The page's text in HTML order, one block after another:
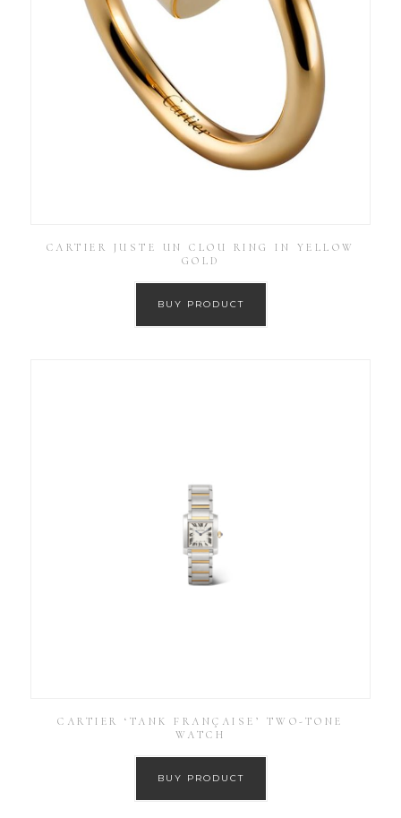
CARTIER JUSTE UN CLOU RING IN YELLOW
GOLD
BUY PRODUCT
CARTIER ‘TANK FRANÇAISE’ TWO-TONE
WATCH
BUY PRODUCT